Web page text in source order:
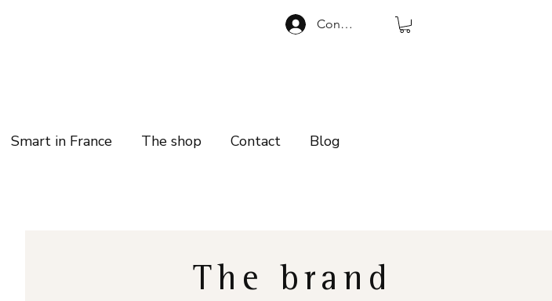
Connexion
Smart in France The shop Contact Blog
The brand